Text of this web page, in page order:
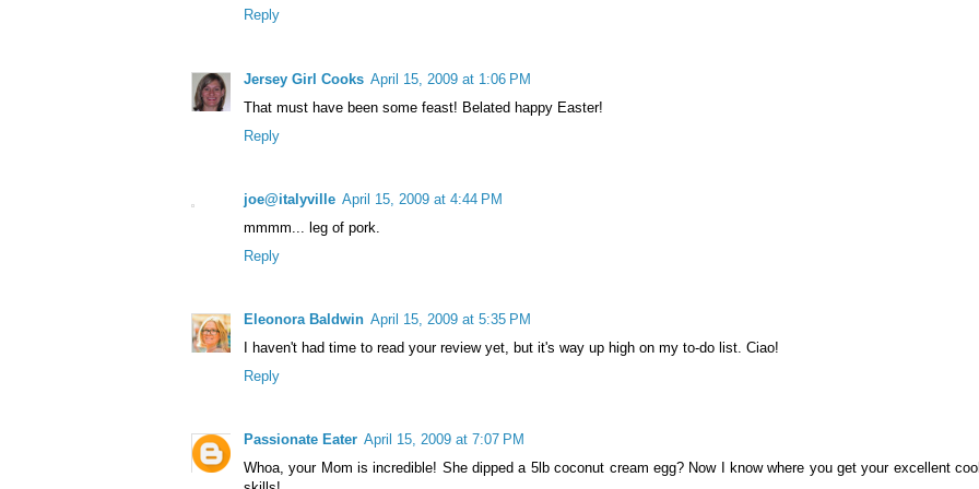
Reply
Jersey Girl Cooks April 15, 2009 at 1:06 PM
That must have been some feast! Belated happy Easter!
Reply
joe@italyville April 15, 2009 at 4:44 PM
mmmm... leg of pork.
Reply
Eleonora Baldwin April 15, 2009 at 5:35 PM
I haven't had time to read your review yet, but it's way up high on my to-do list. Ciao!
Reply
Passionate Eater April 15, 2009 at 7:07 PM
Whoa, your Mom is incredible! She dipped a 5lb coconut cream egg? Now I know where you get your excellent